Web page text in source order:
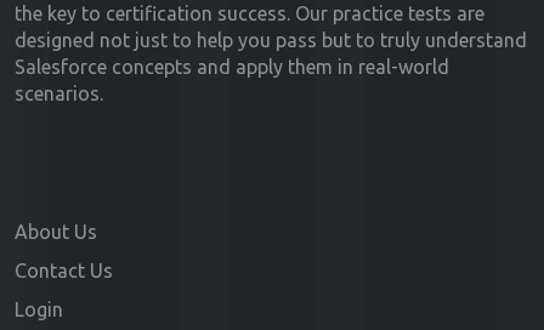
the key to certification success. Our practice tests are
designed not just to help you pass but to truly understand
Salesforce concepts and apply them in real-world
scenarios.
About Us
Contact Us
Login